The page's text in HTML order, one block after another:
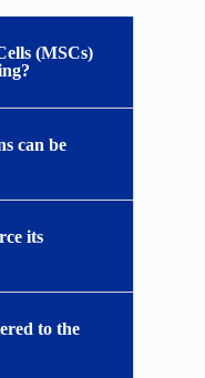
(MSCs)
can be
its
to the